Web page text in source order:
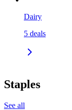
Dairy
5 deals
Staples
See all